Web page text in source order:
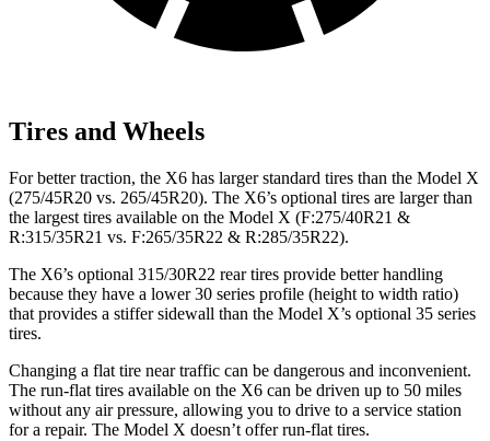
Tires and Wheels
For better traction, the X6 has larger standard tires than the Model X
(275/45R20 vs. 265/45R20). The X6’s optional tires are larger than
the largest tires available on the Model X (F:275/40R21 &
R:315/35R21 vs. F:265/35R22 & R:285/35R22).
The X6’s optional 315/30R22 rear tires provide better handling
because they have a lower 30 series profile (height to width ratio)
that provides a stiffer sidewall than the Model X’s optional 35 series
tires.
Changing a flat tire near traffic can be dangerous and inconvenient.
The run-flat tires available on the X6 can be driven up to 50 miles
without any air pressure, allowing you to drive to a service station
for a repair. The Model X doesn’t offer run-flat tires.